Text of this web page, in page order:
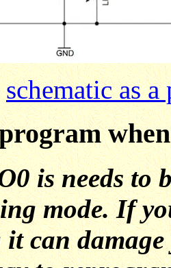
schematic as a
is needs to
mode. If
can